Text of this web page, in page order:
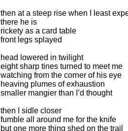
then at a steep rise when I least
there he is
rickety as a card table
front legs splayed
head lowered in twilight
eight sharp tines turned to meet me
watching from the corner of his eye
heaving plumes of exhaustion
smaller mangier than I’d thought
then I sidle closer
fumble all around me for the knife
but one more thing shed on the trail